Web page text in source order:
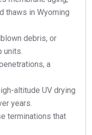
thaws in Wyoming
debris, or
units.
a
altitude UV drying
years.
terminations that